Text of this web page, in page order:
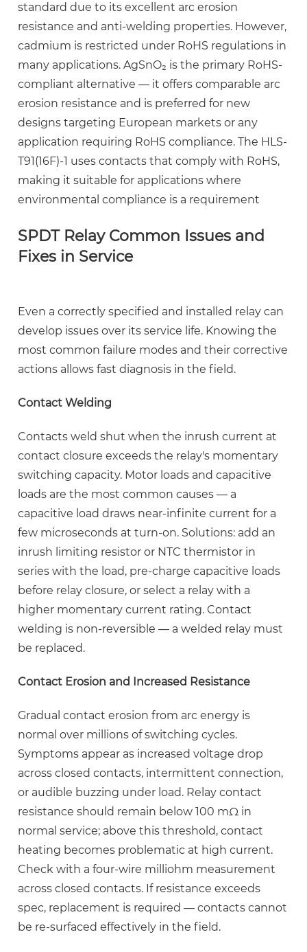
standard due to its excellent arc erosion
resistance and anti-welding properties. However,
cadmium is restricted under RoHS regulations in
many applications. AgSnO₂ is the primary RoHS-
compliant alternative — it offers comparable arc
erosion resistance and is preferred for new
designs targeting European markets or any
application requiring RoHS compliance. The HLS-
T91(16F)-1 uses contacts that comply with RoHS,
making it suitable for applications where
environmental compliance is a requirement
SPDT Relay Common Issues and
Fixes in Service
Even a correctly specified and installed relay can
develop issues over its service life. Knowing the
most common failure modes and their corrective
actions allows fast diagnosis in the field.
Contact Welding
Contacts weld shut when the inrush current at
contact closure exceeds the relay's momentary
switching capacity. Motor loads and capacitive
loads are the most common causes — a
capacitive load draws near-infinite current for a
few microseconds at turn-on. Solutions: add an
inrush limiting resistor or NTC thermistor in
series with the load, pre-charge capacitive loads
before relay closure, or select a relay with a
higher momentary current rating.Contact
welding is non-reversible — a welded relay must
be replaced.
Contact Erosion and Increased Resistance
Gradual contact erosion from arc energy is
normal over millions of switching cycles.
Symptoms appear as increased voltage drop
across closed contacts, intermittent connection,
or audible buzzing under load. Relay contact
resistance should remain below100 mΩ in
normal service; above this threshold, contact
heating becomes problematic at high current.
Check with a four-wire milliohm measurement
across closed contacts. If resistance exceeds
spec, replacement is required — contacts cannot
be re-surfaced effectively in the field.